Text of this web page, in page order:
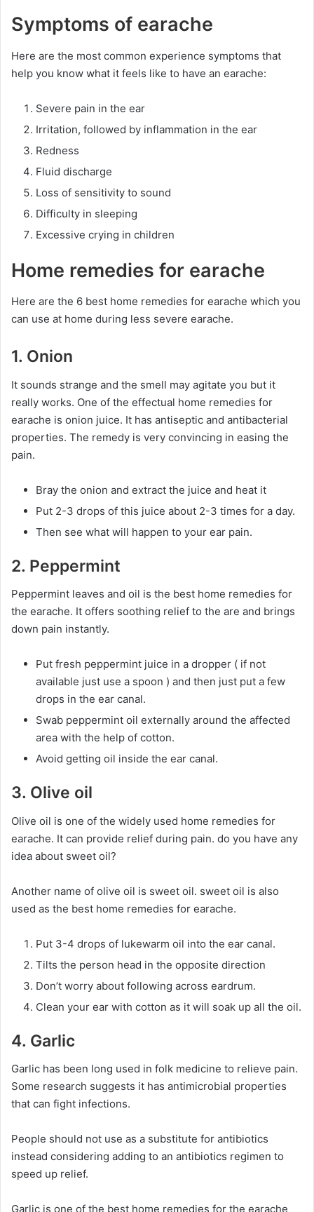
Symptoms of earache
Here are the most common experience symptoms that
help you know what it feels like to have an earache:
Severe pain in the ear
Irritation, followed by inflammation in the ear
Redness
Fluid discharge
Loss of sensitivity to sound
Difficulty in sleeping
Excessive crying in children
Home remedies for earache
Here are the 6 best home remedies for earache which you
can use at home during less severe earache.
1. Onion
It sounds strange and the smell may agitate you but it
really works. One of the effectual home remedies for
earache is onion juice. It has antiseptic and antibacterial
properties. The remedy is very convincing in easing the
pain.
Bray the onion and extract the juice and heat it
Put 2-3 drops of this juice about 2-3 times for a day.
Then see what will happen to your ear pain.
2. Peppermint
Peppermint leaves and oil is the best home remedies for
the earache. It offers soothing relief to the are and brings
down pain instantly.
Put fresh peppermint juice in a dropper ( if not
available just use a spoon ) and then just put a few
drops in the ear canal.
Swab peppermint oil externally around the affected
area with the help of cotton.
Avoid getting oil inside the ear canal.
3. Olive oil
Olive oil is one of the widely used home remedies for
earache. It can provide relief during pain. do you have any
idea about sweet oil?
Another name of olive oil is sweet oil. sweet oil is also
used as the best home remedies for earache.
Put 3-4 drops of lukewarm oil into the ear canal.
Tilts the person head in the opposite direction
Don’t worry about following across eardrum.
Clean your ear with cotton as it will soak up all the oil.
4. Garlic
Garlic has been long used in folk medicine to relieve pain.
Some research suggests it has antimicrobial properties
that can fight infections.
People should not use as a substitute for antibiotics
instead considering adding to an antibiotics regimen to
speed up relief.
Garlic is one of the best home remedies for the earache